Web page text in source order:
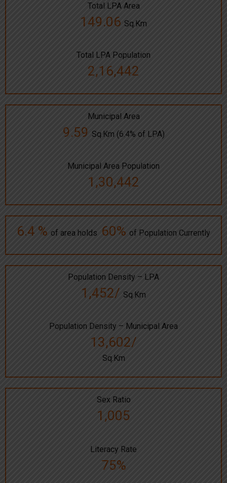
Total LPA Area
149.06 Sq.Km
Total LPA Population
2,16,442
Municipal Area
9.59 Sq.Km (6.4% of LPA)
Municipal Area Population
1,30,442
6.4 % of area holds 60% of Population Currently
Population Density – LPA
1,452/ Sq.Km
Population Density – Municipal Area
13,602/
Sq.Km
Sex Ratio
1,005
Literacy Rate
75%